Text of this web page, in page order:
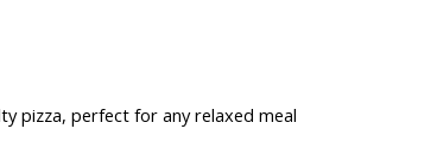
pizza, perfect for any relaxed meal